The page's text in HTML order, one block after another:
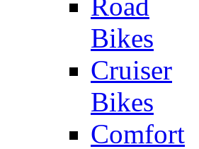
Bikes
Cruiser
Bikes
Comfort